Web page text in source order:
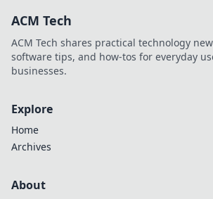
ACM Tech
ACM Tech shares practical technology
software tips, and how-tos for everyday
businesses.
Explore
Home
Archives
About